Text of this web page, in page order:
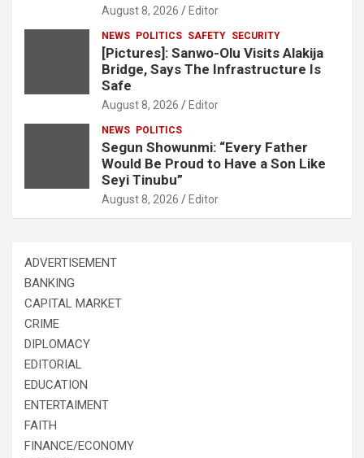
August 8, 2026 Editor
NEWS POLITICS SAFETY SECURITY
[Pictures]: Sanwo-Olu Visits Alakija
Bridge, Says The Infrastructure Is
Safe
August 8, 2026 Editor
NEWS POLITICS
Segun Showunmi: “Every Father
Would Be Proud to Have a Son Like
Seyi Tinubu”
August 8, 2026 Editor
ADVERTISEMENT
BANKING
CAPITAL MARKET
CRIME
DIPLOMACY
EDITORIAL
EDUCATION
ENTERTAIMENT
FAITH
FINANCE/ECONOMY